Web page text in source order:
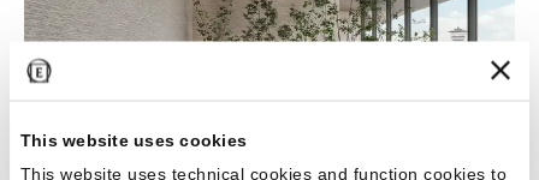
This website uses cookies
This website uses technical cookies and function cookies to